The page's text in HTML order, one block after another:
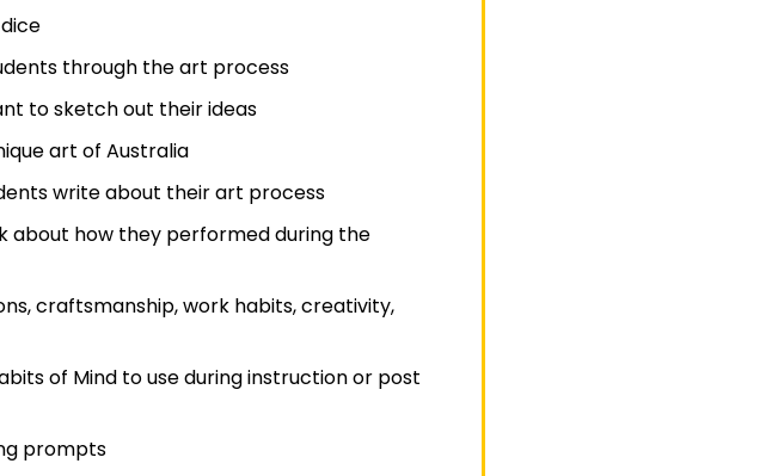
through the art process
to sketch out their ideas
art of Australia
write about their art process
about how they performed during the
craftsmanship, work habits, creativity,
of Mind to use during instruction or post
prompts